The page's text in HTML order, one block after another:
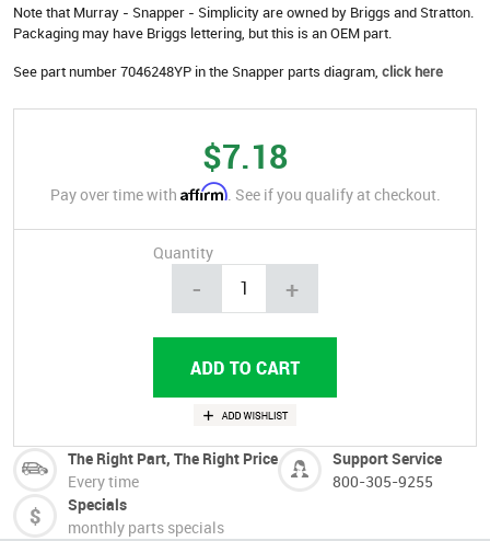
Note that Murray - Snapper - Simplicity are owned by Briggs and Stratton.
Packaging may have Briggs lettering, but this is an OEM part.
See part number 7046248YP in the Snapper parts diagram, click here
$7.18
Pay over time with Affirm. See if you qualify at checkout.
Quantity
- +
The Right Part, The Right Price
Every time
Support Service
800-305-9255
Specials
monthly parts specials